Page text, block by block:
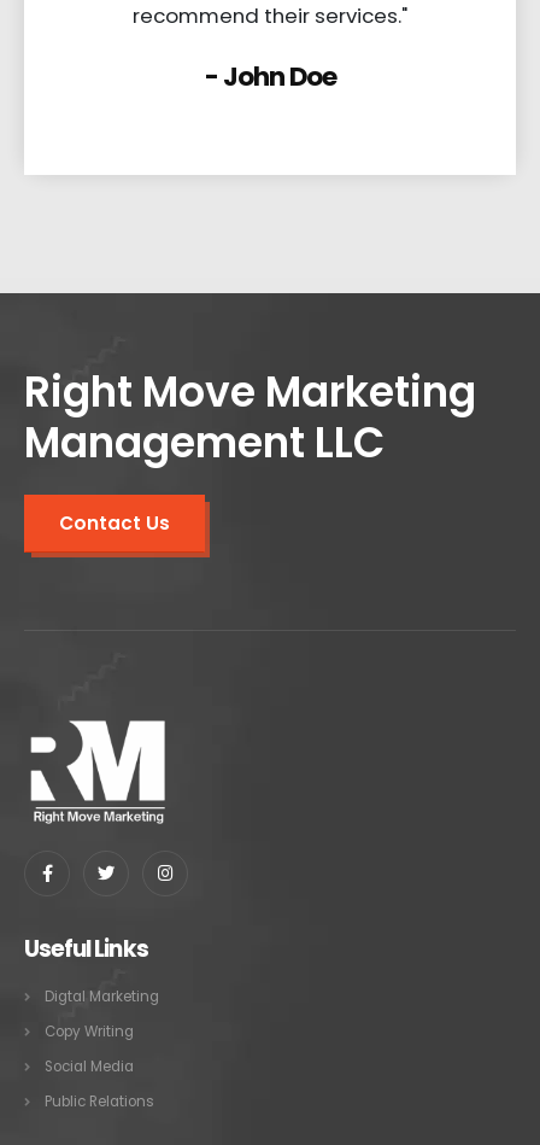
recommend their services."
- John Doe
Right Move Marketing
Management LLC
Contact Us
Useful Links
Digtal Marketing
Copy Writing
Social Media
Public Relations